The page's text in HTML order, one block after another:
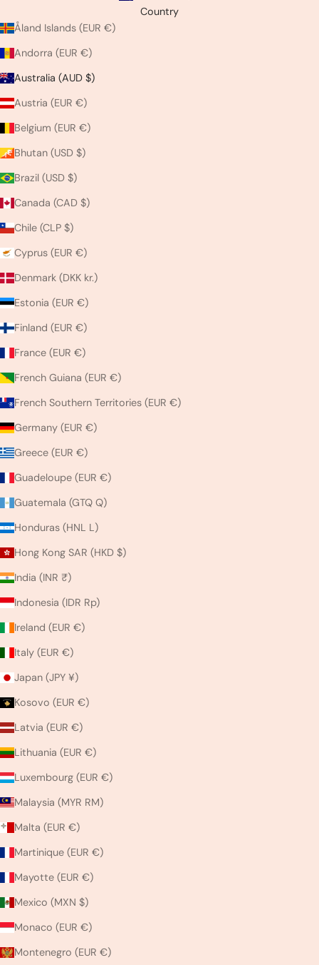
Country
Åland Islands (EUR €)
Andorra (EUR €)
Australia (AUD $)
Austria (EUR €)
Belgium (EUR €)
Bhutan (USD $)
Brazil (USD $)
Canada (CAD $)
Chile (CLP $)
Cyprus (EUR €)
Denmark (DKK kr.)
Estonia (EUR €)
Finland (EUR €)
France (EUR €)
French Guiana (EUR €)
French Southern Territories (EUR €)
Germany (EUR €)
Greece (EUR €)
Guadeloupe (EUR €)
Guatemala (GTQ Q)
Honduras (HNL L)
Hong Kong SAR (HKD $)
India (INR ₹)
Indonesia (IDR Rp)
Ireland (EUR €)
Italy (EUR €)
Japan (JPY ¥)
Kosovo (EUR €)
Latvia (EUR €)
Lithuania (EUR €)
Luxembourg (EUR €)
Malaysia (MYR RM)
Malta (EUR €)
Martinique (EUR €)
Mayotte (EUR €)
Mexico (MXN $)
Monaco (EUR €)
Montenegro (EUR €)